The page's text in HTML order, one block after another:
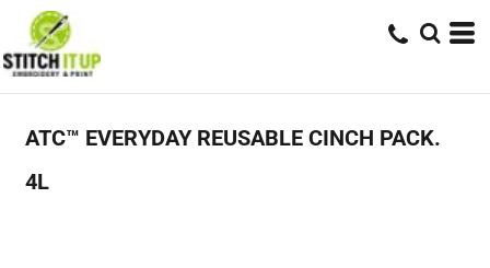
ATC™ EVERYDAY REUSABLE CINCH PACK.
4L